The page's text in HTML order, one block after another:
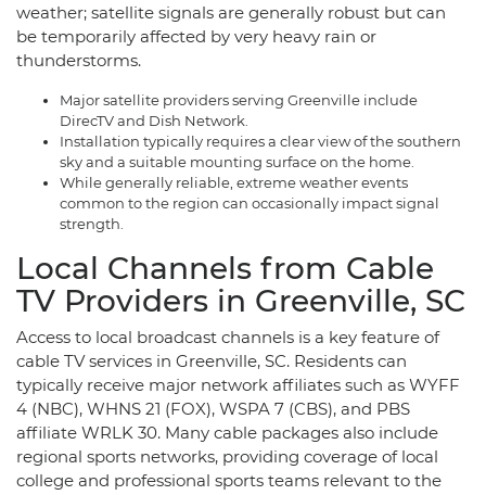
weather; satellite signals are generally robust but can
be temporarily affected by very heavy rain or
thunderstorms.
Major satellite providers serving Greenville include
DirecTV and Dish Network.
Installation typically requires a clear view of the southern
sky and a suitable mounting surface on the home.
While generally reliable, extreme weather events
common to the region can occasionally impact signal
strength.
Local Channels from Cable
TV Providers in Greenville, SC
Access to local broadcast channels is a key feature of
cable TV services in Greenville, SC. Residents can
typically receive major network affiliates such as WYFF
4 (NBC), WHNS 21 (FOX), WSPA 7 (CBS), and PBS
affiliate WRLK 30. Many cable packages also include
regional sports networks, providing coverage of local
college and professional sports teams relevant to the